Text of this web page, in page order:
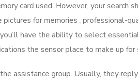
card used. However, your search
for memories , professional-
have the ability to select
the sensor place to make up for
assistance group. Usually, they reply